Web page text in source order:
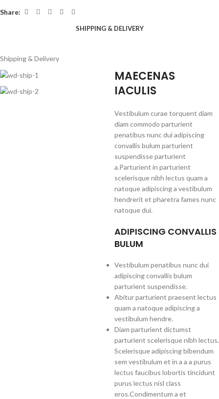
Share:
SHIPPING & DELIVERY
Shipping & Delivery
MAECENAS
IACULIS
Vestibulum curae torquent diam
diam commodo parturient
penatibus nunc dui adipiscing
convallis bulum parturient
suspendisse parturient
a.Parturient in parturient
scelerisque nibh lectus quam a
natoque adipiscing a vestibulum
hendrerit et pharetra fames nunc
natoque dui.
ADIPISCING CONVALLIS
BULUM
Vestibulum penatibus nunc dui
adipiscing convallis bulum
parturient suspendisse.
Abitur parturient praesent lectus
quam a natoque adipiscing a
vestibulum hendre.
Diam parturient dictumst
parturient scelerisque nibh lectus.
Scelerisque adipiscing bibendum
sem vestibulum et in a a a purus
lectus faucibus lobortis tincidunt
purus lectus nisl class
eros.Condimentum a et